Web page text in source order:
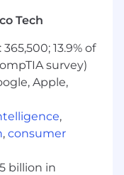
Statistics,
other
data analysis,
complex
findings in an
Tech
13.9% of
survey)
Apple,
,
, consumer
billion in